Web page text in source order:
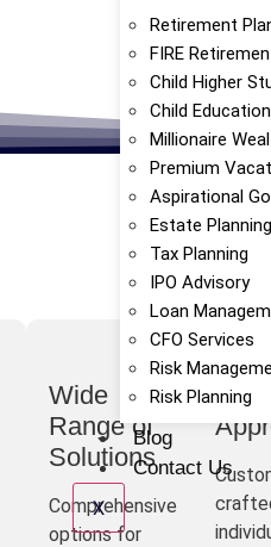
Retirement
FIRE
Child Higher
Child
Millionaire
Premium
Aspirational
Estate Planning
Tax Planning
IPO Advisory
Loan
CFO Services
Risk
Risk Planning
Blog
Contact Us
X
Wide
Range of
Solutions
Comprehensive
options for